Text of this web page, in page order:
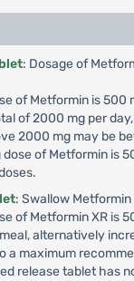
: Dosage of
of Metformin is
of 2000 mg per
2000 mg may be
dose of Metformin is
: Swallow
of Metformin XR is
alternatively
a maximum
release tablet has